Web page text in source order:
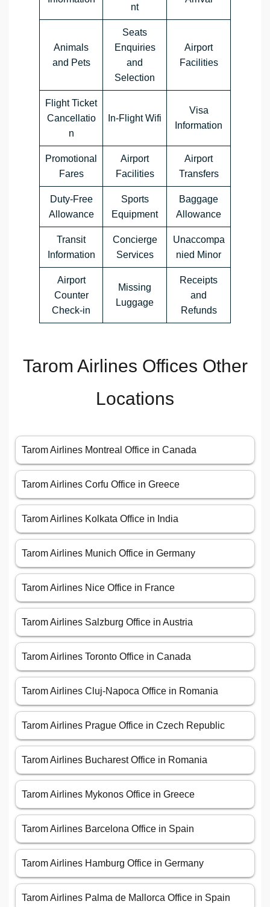
nt
Animals
and Pets
Seats
Enquiries
and
Selection
Airport
Facilities
Flight Ticket
Cancellatio
n
In-Flight Wifi
Visa
Information
Promotional
Fares
Airport
Facilities
Airport
Transfers
Duty-Free
Allowance
Sports
Equipment
Baggage
Allowance
Transit
Information
Concierge
Services
Unaccompa
nied Minor
Airport
Counter
Check-in
Missing
Luggage
Receipts
and
Refunds
Tarom Airlines Offices Other
Locations
Tarom Airlines Montreal Office in Canada
Tarom Airlines Corfu Office in Greece
Tarom Airlines Kolkata Office in India
Tarom Airlines Munich Office in Germany
Tarom Airlines Nice Office in France
Tarom Airlines Salzburg Office in Austria
Tarom Airlines Toronto Office in Canada
Tarom Airlines Cluj-Napoca Office in Romania
Tarom Airlines Prague Office in Czech Republic
Tarom Airlines Bucharest Office in Romania
Tarom Airlines Mykonos Office in Greece
Tarom Airlines Barcelona Office in Spain
Tarom Airlines Hamburg Office in Germany
Tarom Airlines Palma de Mallorca Office in Spain